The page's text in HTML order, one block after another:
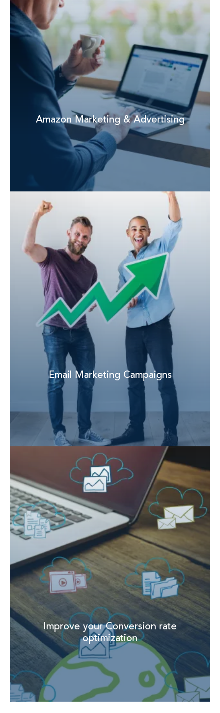
Amazon Marketing & Advertising
Email Marketing Campaigns
Improve your Conversion rate
optimization